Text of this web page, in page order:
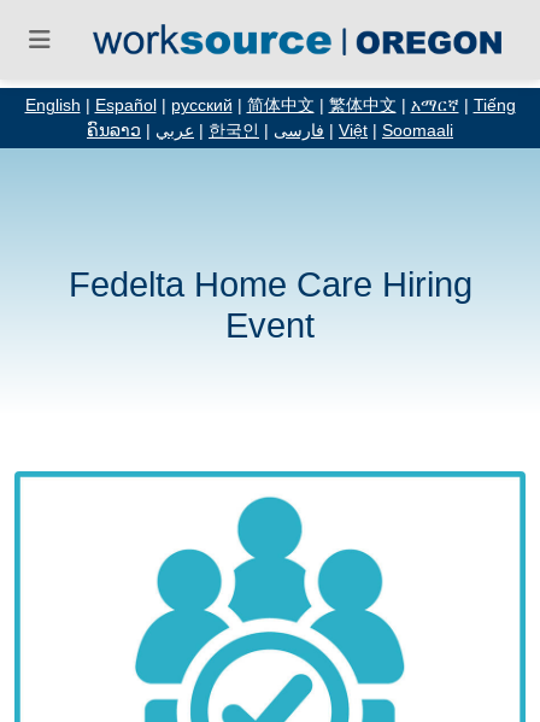
English Español русский 简体中文 繁体中文 አማርኛ
Tiếng
Việt
Soomaali فارسی 한국인 عربي ຄົນລາວ
Fedelta Home Care Hiring
Event